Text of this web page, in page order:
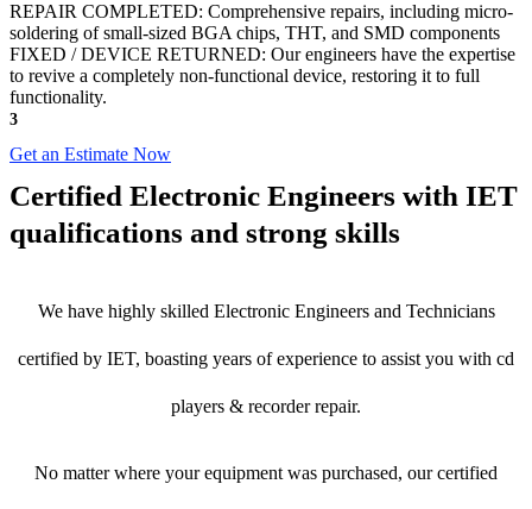
REPAIR COMPLETED: Comprehensive repairs, including micro-
soldering of small-sized BGA chips, THT, and SMD components
FIXED / DEVICE RETURNED: Our engineers have the expertise
to revive a completely non-functional device, restoring it to full
functionality.
3
Get an Estimate Now
Certified Electronic Engineers with IET
qualifications and strong skills
We have highly skilled Electronic Engineers and Technicians
certified by IET, boasting years of experience to assist you with cd
players & recorder repair.
No matter where your equipment was purchased, our certified